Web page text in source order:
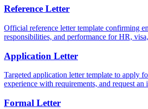
Reference Letter
Official reference letter template confirming
responsibilities, and performance for HR,
Application Letter
Targeted application letter template to apply
experience with requirements, and request an
Formal Letter